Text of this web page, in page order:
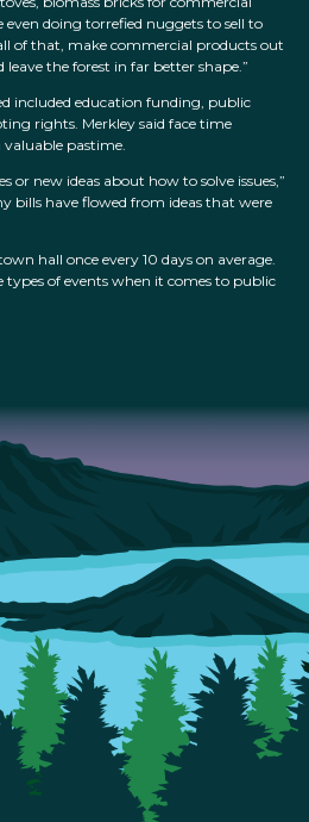
even doing torrefied nuggets to sell to
of that, make commercial products out
leave the forest in far better shape.”
included education funding, public
rights. Merkley said face time
valuable pastime.
or new ideas about how to solve issues,”
bills have flowed from ideas that were
hall once every 10 days on average.
types of events when it comes to public